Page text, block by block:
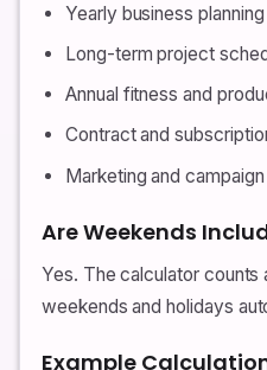
Yearly business planning
Long-term project
Annual fitness and
Contract and
Marketing and campaign
Are Weekends
Yes. The calculator counts
weekends and holidays
Example